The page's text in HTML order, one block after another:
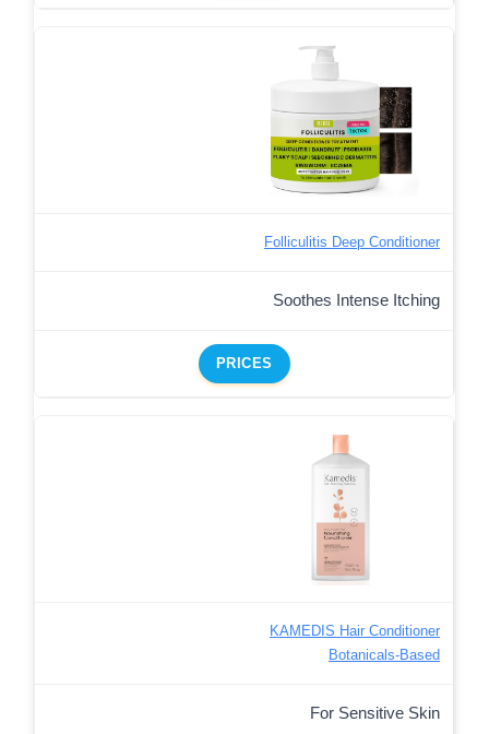
Folliculitis Deep Conditioner
Soothes Intense Itching
PRICES
KAMEDIS Hair Conditioner
Botanicals-Based
For Sensitive Skin